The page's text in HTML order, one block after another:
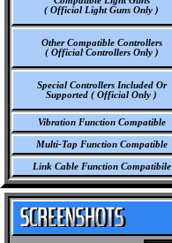
( Official Light Guns Only )
Other Compatible Controllers
( Official Controllers Only )
Special Controllers Included Or
Supported ( Official Only )
Vibration Function Compatible
Multi-Tap Function Compatible
Link Cable Function Compatibile